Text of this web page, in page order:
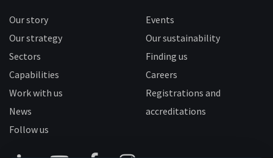
Our story
Our strategy
Sectors
Capabilities
Work with us
News
Events
Our sustainability
Finding us
Careers
Registrations and
accreditations
Follow us